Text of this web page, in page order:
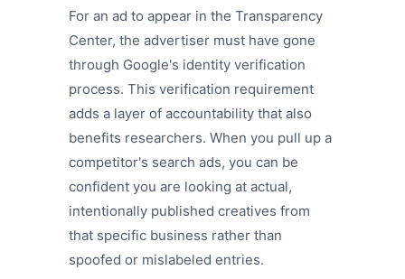
For an ad to appear in the Transparency
Center, the advertiser must have gone
through Google's identity verification
process. This verification requirement
adds a layer of accountability that also
benefits researchers. When you pull up a
competitor's search ads, you can be
confident you are looking at actual,
intentionally published creatives from
that specific business rather than
spoofed or mislabeled entries.